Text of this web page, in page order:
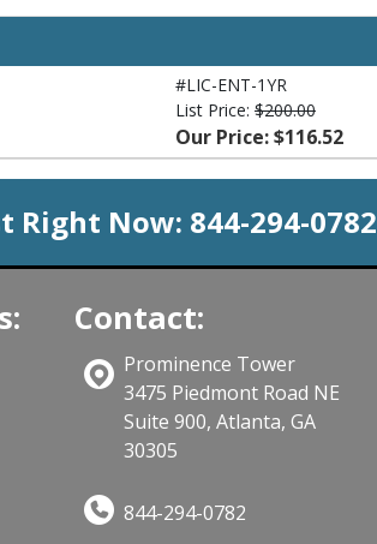
#LIC-ENT-1YR
List Price: $200.00
Our Price: $116.52
Right Now: 844-294-0782
Contact:
Prominence Tower
3475 Piedmont Road NE
Suite 900, Atlanta, GA
30305
844-294-0782